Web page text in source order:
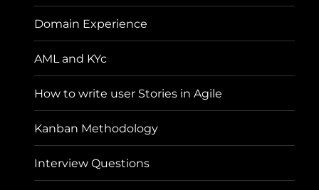
Domain Experience
AML and KYc
How to write user Stories in Agile
Kanban Methodology
Interview Questions